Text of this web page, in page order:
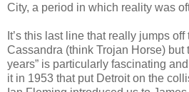
City, a period in which reality was
It’s this last line that really jumps
Cassandra (think Trojan Horse) but
years” is particularly fascinating
it in 1953 that put Detroit on the